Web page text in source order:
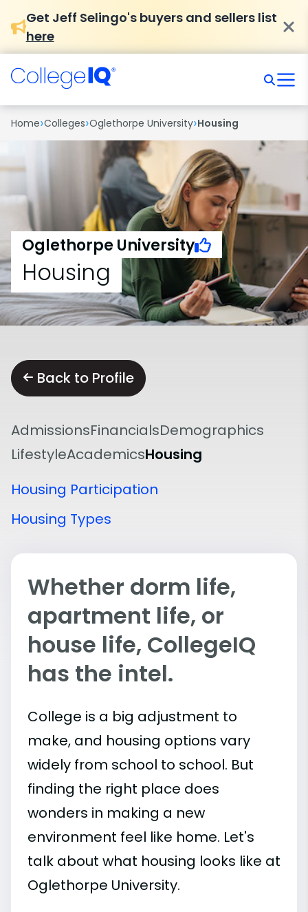
Get Jeff Selingo's buyers and sellers list
here
Home›Colleges›Oglethorpe University›Housing
Oglethorpe University
Housing
Back to Profile
AdmissionsFinancialsDemographics
LifestyleAcademicsHousing
Housing Participation
Housing Types
Whether dorm life,
apartment life, or
house life, CollegeIQ
has the intel.
College is a big adjustment to
make, and housing options vary
widely from school to school. But
finding the right place does
wonders in making a new
environment feel like home. Let's
talk about what housing looks like at
Oglethorpe University.